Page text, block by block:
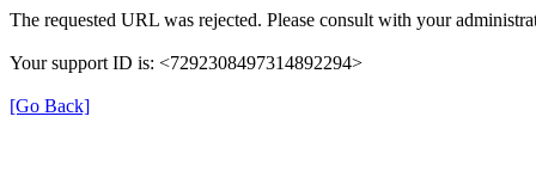
The requested URL was rejected. Please consult with your
Your support ID is: <7292308497314892294>
[Go Back]